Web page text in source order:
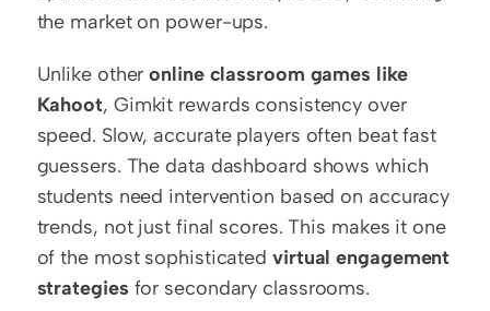
the market on power-ups.
Unlike other online classroom games like
Kahoot, Gimkit rewards consistency over
speed. Slow, accurate players often beat fast
guessers. The data dashboard shows which
students need intervention based on accuracy
trends, not just final scores. This makes it one
of the most sophisticated virtual engagement
strategies for secondary classrooms.